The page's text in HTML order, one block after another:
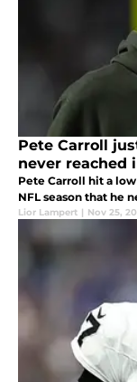
Pete Carroll
never reached
Pete Carroll hit a
NFL season that he
Lior Lampert | Nov 25,